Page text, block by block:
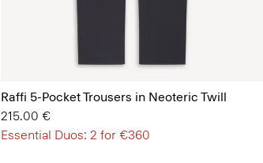
Raffi 5-Pocket Trousers in Neoteric Twill
215.00 €
Essential Duos: 2 for €360